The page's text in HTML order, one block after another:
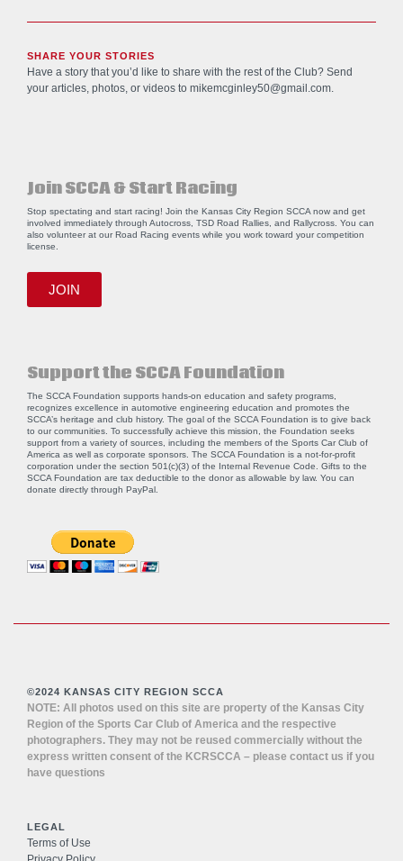
SHARE YOUR STORIES
Have a story that you’d like to share with the rest of the Club? Send
your articles, photos, or videos to mikemcginley50@gmail.com
Join SCCA & Start Racing
Stop spectating and start racing! Join the Kansas City Region SCCA now and get
involved immediately through Autocross, TSD Road Rallies, and Rallycross. You can
also volunteer at our Road Racing events while you work toward your competition
license.
JOIN
Support the SCCA Foundation
The SCCA Foundation supports hands-on education and safety programs,
recognizes excellence in automotive engineering education and promotes the
SCCA’s heritage and club history. The goal of the SCCA Foundation is to give back
to our communities. To successfully achieve this mission, the Foundation seeks
support from a variety of sources, including the members of the Sports Car Club of
America as well as corporate sponsors. The SCCA Foundation is a not-for-profit
corporation under the section 501(c)(3) of the Internal Revenue Code. Gifts to the
SCCA Foundation are tax deductible to the donor as allowable by law. You can
donate directly through PayPal
©2024 KANSAS CITY REGION SCCA
NOTE: All photos used on this site are property of the Kansas City
Region of the Sports Car Club of America and the respective
photographers. They may not be reused commercially without the
express written consent of the KCRSCCA – please contact us if you
have questions
LEGAL
Terms of Use